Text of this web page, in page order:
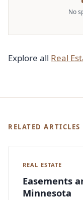
No
Explore all Real
RELATED ARTICLES
REAL ESTATE
Easements
Minnesota